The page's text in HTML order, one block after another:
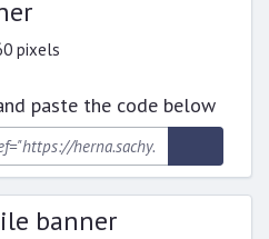
pixels
paste the code below
banner